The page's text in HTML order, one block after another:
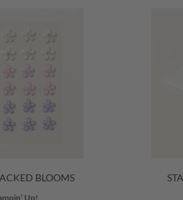
BLOOMS
Up!